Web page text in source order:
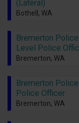
(Lateral)
Bothell, WA
Bremerton
Level Police
Bremerton, WA
Bremerton
Police Officer
Bremerton, WA